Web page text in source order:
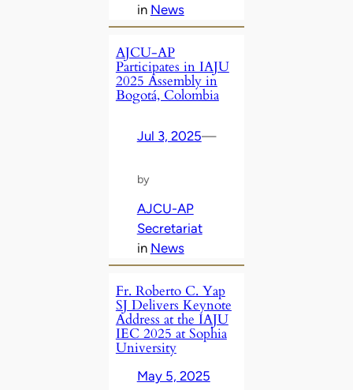
in News
AJCU-AP
Participates in IAJU
2025 Assembly in
Bogotá, Colombia
Jul 3, 2025—
by
AJCU-AP
Secretariat
in News
Fr. Roberto C. Yap
SJ Delivers Keynote
Address at the IAJU
IEC 2025 at Sophia
University
May 5, 2025